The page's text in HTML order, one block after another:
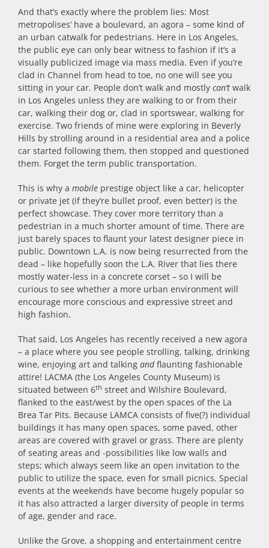
And that’s exactly where the problem lies: Most
metropolises’ have a boulevard, an agora – some kind of
an urban catwalk for pedestrians. Here in Los Angeles,
the public eye can only bear witness to fashion if it’s a
visually publicized image via mass media. Even if you’re
clad in Channel from head to toe, no one will see you
sitting in your car. People don’t walk and mostly can’t walk
in Los Angeles unless they are walking to or from their
car, walking their dog or, clad in sportswear, walking for
exercise. Two friends of mine were exploring in Beverly
Hills by strolling around in a residential area and a police
car started following them, then stopped and questioned
them. Forget the term public transportation.
This is why a mobile prestige object like a car, helicopter
or private jet (if they’re bullet proof, even better) is the
perfect showcase. They cover more territory than a
pedestrian in a much shorter amount of time. There are
just barely spaces to flaunt your latest designer piece in
public. Downtown L.A. is now being resurrected from the
dead – like hopefully soon the L.A. River that lies there
mostly water-less in a concrete corset – so I will be
curious to see whether a more urban environment will
encourage more conscious and expressive street and
high fashion.
That said, Los Angeles has recently received a new agora
– a place where you see people strolling, talking, drinking
wine, enjoying art and talking andflaunting fashionable
attire! LACMA (the Los Angeles County Museum) is
situated between 6th street and Wilshire Boulevard,
flanked to the east/west by the open spaces of the La
Brea Tar Pits. Because LAMCA consists of five(?) individual
buildings it has many open spaces, some paved, other
areas are covered with gravel or grass. There are plenty
of seating areas and -possibilities like low walls and
steps; which always seem like an open invitation to the
public to utilize the space, even for small picnics. Special
events at the weekends have become hugely popular so
it has also attracted a larger diversity of people in terms
of age, gender and race.
Unlike the Grove, a shopping and entertainment centre